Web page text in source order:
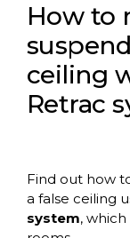
How to
ceiling
Retrac
Find out how
a false ceiling
system,